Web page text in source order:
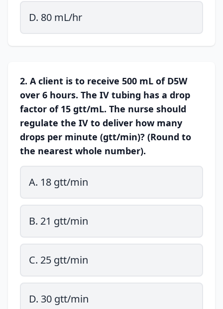
D. 80 mL/hr
2. A client is to receive 500 mL of D5W
over 6 hours. The IV tubing has a drop
factor of 15 gtt/mL. The nurse should
regulate the IV to deliver how many
drops per minute (gtt/min)? (Round to
the nearest whole number).
A. 18 gtt/min
B. 21 gtt/min
C. 25 gtt/min
D. 30 gtt/min